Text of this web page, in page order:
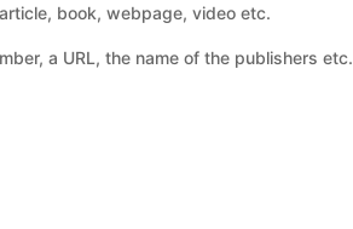
book, webpage, video etc.
a URL, the name of the publishers etc.